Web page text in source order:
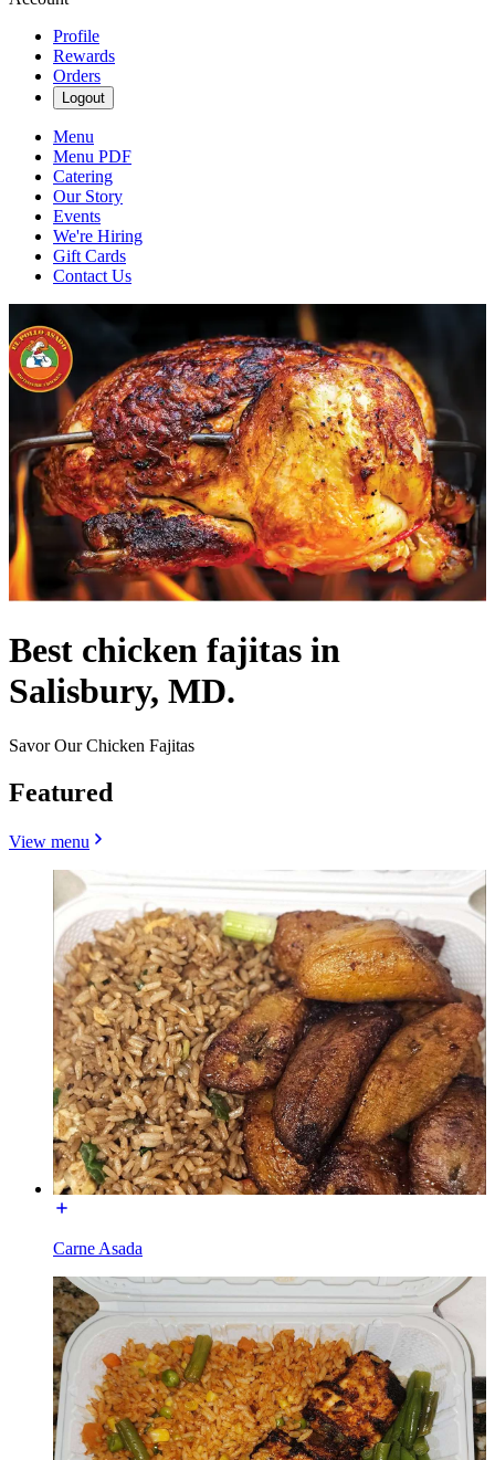
Profile
Rewards
Orders
Logout
Menu
Menu PDF
Catering
Our Story
Events
We're Hiring
Gift Cards
Contact Us
Best chicken fajitas in
Salisbury, MD.
Savor Our Chicken Fajitas
Featured
View menu
Carne Asada